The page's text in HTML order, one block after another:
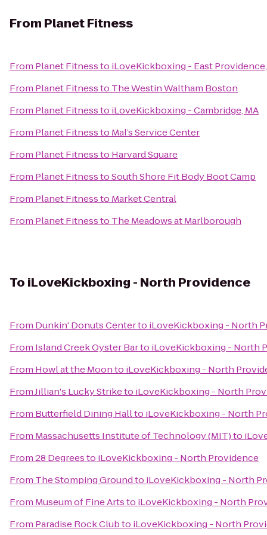
From Planet Fitness
From Planet Fitnessto iLoveKickboxing - East
From Planet Fitnessto The Westin Waltham Boston
From Planet Fitnessto iLoveKickboxing - Cambridge, MA
From Planet Fitnessto Mal’s Service Center
From Planet Fitnessto Harvard Square
From Planet FitnesstoSouth Shore Fit Body Boot Camp
From Planet Fitnessto Market Central
From Planet Fitnessto The Meadows at Marlborough
To iLoveKickboxing - North Providence
From Dunkin' Donuts Centerto iLoveKickboxing - North
From Island Creek Oyster Barto iLoveKickboxing - North
From Howl at the Moonto iLoveKickboxing - North
FromJillian's Lucky Striketo iLoveKickboxing - North
From Butterfield Dining Hallto iLoveKickboxing - North
From Massachusetts Institute of Technology (MIT)to
From28 Degreesto iLoveKickboxing - North Providence
From The Stomping Groundto iLoveKickboxing - North
From Museum of Fine Artsto iLoveKickboxing - North
From Paradise Rock Clubto iLoveKickboxing - North